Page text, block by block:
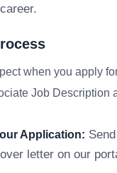
when you apply
Job Description
Application:
letter on our